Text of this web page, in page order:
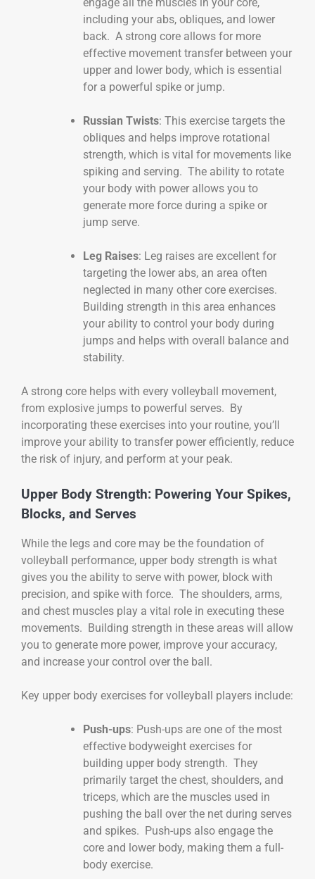
including your abs, obliques, and lower
back. A strong core allows for more
effective movement transfer between your
upper and lower body, which is essential
for a powerful spike or jump.
Russian Twists: This exercise targets the
obliques and helps improve rotational
strength, which is vital for movements like
spiking and serving. The ability to rotate
your body with power allows you to
generate more force during a spike or
jump serve.
Leg Raises: Leg raises are excellent for
targeting the lower abs, an area often
neglected in many other core exercises.
Building strength in this area enhances
your ability to control your body during
jumps and helps with overall balance and
stability.
A strong core helps with every volleyball movement,
from explosive jumps to powerful serves. By
incorporating these exercises into your routine, you’ll
improve your ability to transfer power efficiently, reduce
the risk of injury, and perform at your peak.
Upper Body Strength: Powering Your Spikes,
Blocks, and Serves
While the legs and core may be the foundation of
volleyball performance, upper body strength is what
gives you the ability to serve with power, block with
precision, and spike with force. The shoulders, arms,
and chest muscles play a vital role in executing these
movements. Building strength in these areas will allow
you to generate more power, improve your accuracy,
and increase your control over the ball.
Key upper body exercises for volleyball players include:
Push-ups: Push-ups are one of the most
effective bodyweight exercises for
building upper body strength. They
primarily target the chest, shoulders, and
triceps, which are the muscles used in
pushing the ball over the net during serves
and spikes. Push-ups also engage the
core and lower body, making them a full-
body exercise.